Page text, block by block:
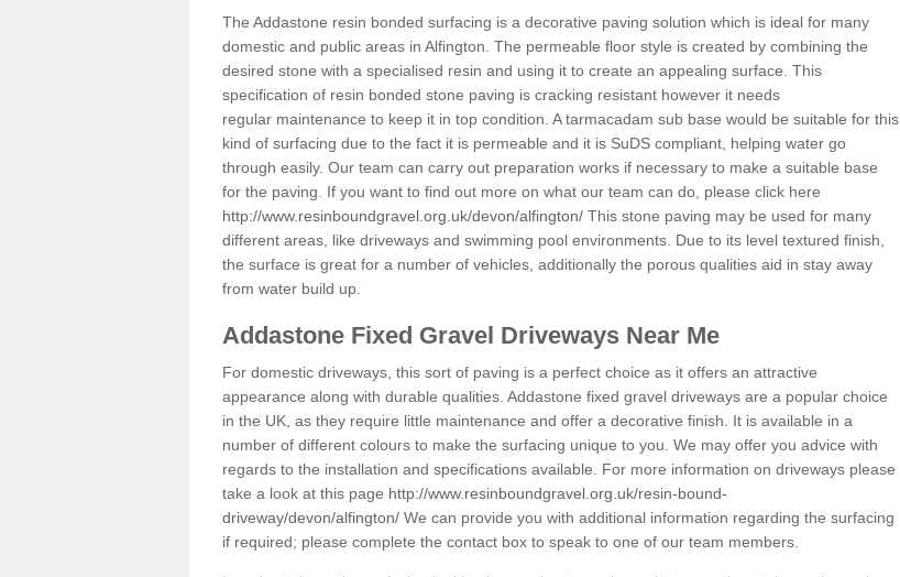
The Addastone resin bonded surfacing is a decorative paving solution which is ideal for many
domestic and public areas in Alfington. The permeable floor style is created by combining the
desired stone with a specialised resin and using it to create an appealing surface. This
specification of resin bonded stone paving is cracking resistant however it needs
regular maintenance to keep it in top condition. A tarmacadam sub base would be suitable for this
kind of surfacing due to the fact it is permeable and it is SuDS compliant, helping water go
through easily. Our team can carry out preparation works if necessary to make a suitable base
for the paving. If you want to find out more on what our team can do, please click here
http://www.resinboundgravel.org.uk/devon/alfington/ This stone paving may be used for many
different areas, like driveways and swimming pool environments. Due to its level textured finish,
the surface is great for a number of vehicles, additionally the porous qualities aid in stay away
from water build up.
Addastone Fixed Gravel Driveways Near Me
For domestic driveways, this sort of paving is a perfect choice as it offers an attractive
appearance along with durable qualities. Addastone fixed gravel driveways are a popular choice
in the UK, as they require little maintenance and offer a decorative finish. It is available in a
number of different colours to make the surfacing unique to you. We may offer you advice with
regards to the installation and specifications available. For more information on driveways please
take a look at this page http://www.resinboundgravel.org.uk/resin-bound-
driveway/devon/alfington/ We can provide you with additional information regarding the surfacing
if required; please complete the contact box to speak to one of our team members.